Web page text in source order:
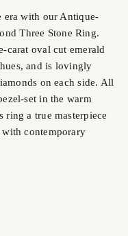
era with our Antique-
Three Stone Ring.
carat oval cut emerald
and is lovingly
on each side. All
set in the warm
a true masterpiece
with contemporary